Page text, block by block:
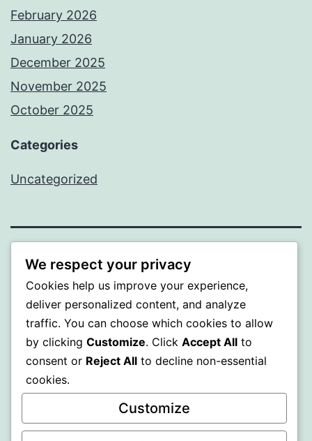
February 2026
January 2026
December 2025
November 2025
October 2025
Categories
Uncategorized
ALMAKA
Proudly powered by WordPress
We respect your privacy
Cookies help us improve your experience,
deliver personalized content, and analyze
traffic. You can choose which cookies to allow
by clicking Customize. Click Accept All to
consent or Reject All to decline non-essential
cookies.
Customize